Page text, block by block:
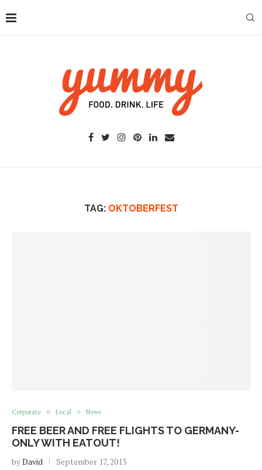
TAG: OKTOBERFEST
Corporate Local News
FREE BEER AND FREE FLIGHTS TO GERMANY-
ONLY WITH EATOUT!
byDavid September 17, 2013